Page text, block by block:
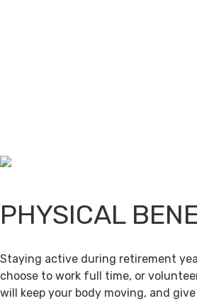
PHYSICAL
Staying active during retirement
choose to work full time, or
will keep your body moving, and